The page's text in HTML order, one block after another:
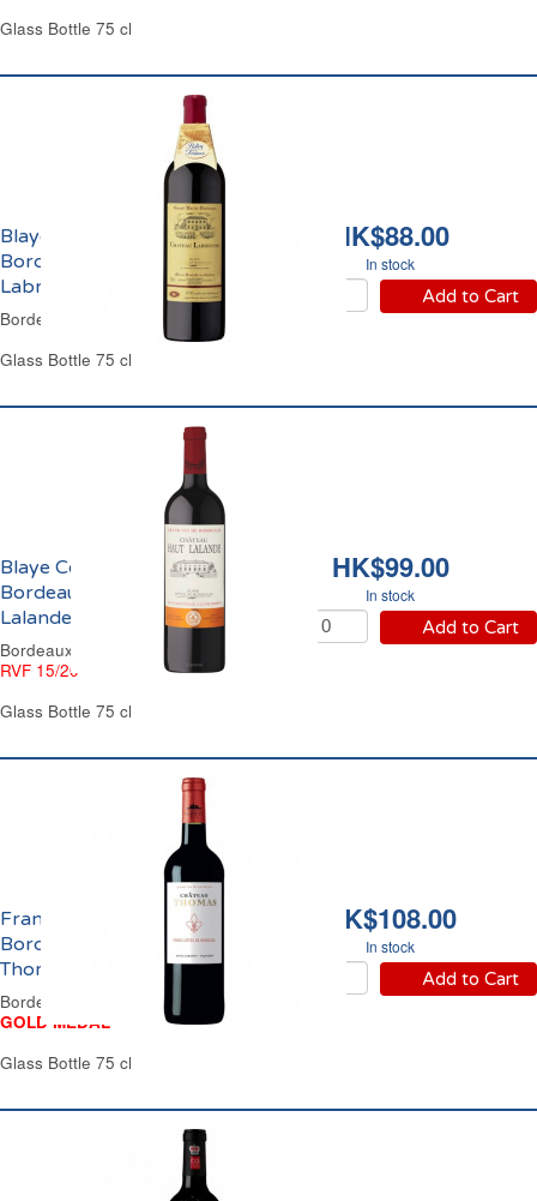
Glass Bottle 75 cl
HK$88.00
In stock
Add to Cart
Blaye Côtes de
Bordeaux Château
Labrousse 2020
Bordeaux Red Wine
Glass Bottle 75 cl
HK$99.00
In stock
Add to Cart
Blaye Côtes de
Bordeaux Château Haut
Lalande 2021
Bordeaux Red Wine
RVF 15/20
Glass Bottle 75 cl
HK$108.00
In stock
Add to Cart
Francs Côtes de
Bordeaux Château
Thomas 2021
Bordeaux Red Wine
GOLD MEDAL
Glass Bottle 75 cl